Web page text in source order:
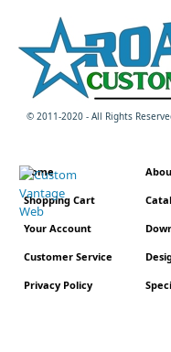
© 2011-2020 - All Rights
Home
Shopping Cart
Your Account
Customer Service
Privacy Policy